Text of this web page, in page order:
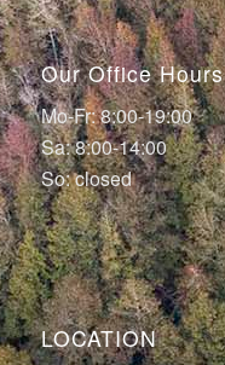
Our Office Hours
Mo-Fr: 8:00-19:00
Sa: 8:00-14:00
So: closed
LOCATION